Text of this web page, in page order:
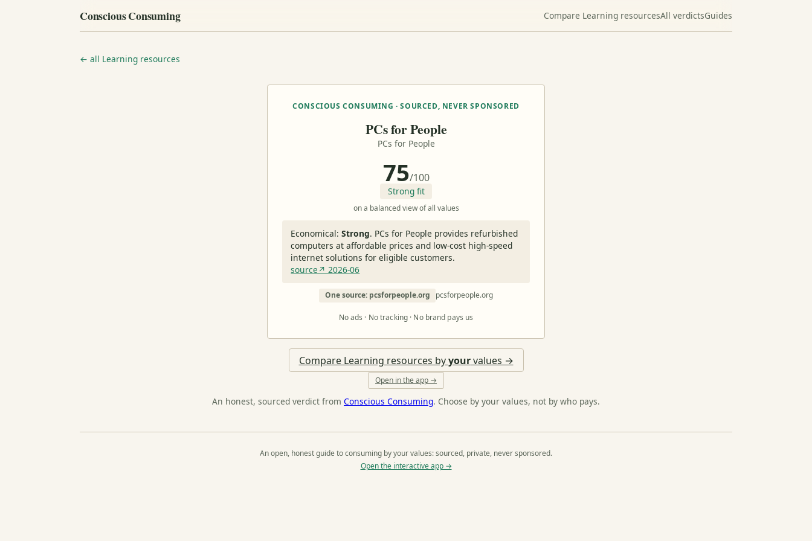
Conscious Consuming Compare Learning resourcesAll verdictsGuides
← all Learning resources
CONSCIOUS CONSUMING · SOURCED, NEVER SPONSORED
PCs for People
PCs for People
75/100
Strong fit
on a balanced view of all values
Economical:Strong. PCs for People provides refurbished
computers at affordable prices and low-cost high-speed
internet solutions for eligible customers.
source↗ 2026-06
One source: pcsforpeople.org pcsforpeople.org
No ads · No tracking · No brand pays us
Compare Learning resources byyourvalues →
Open in the app →
An honest, sourced verdict from Conscious Consuming. Choose by your values, not by who pays.
An open, honest guide to consuming by your values: sourced, private, never sponsored.
Open the interactive app →